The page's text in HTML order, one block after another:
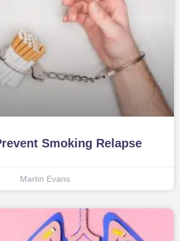
Smoking Relapse
Martin Evans